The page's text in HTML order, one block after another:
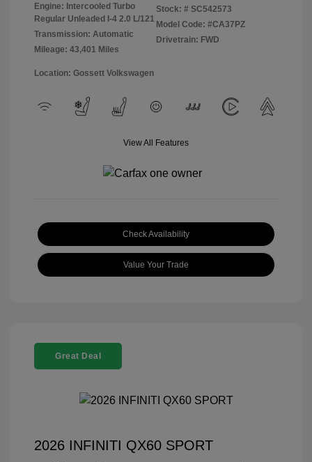
Engine: Intercooled Turbo
Regular Unleaded I-4 2.0 L/121
Transmission: Automatic
Mileage: 43,401 Miles
Stock: # SC542573
Model Code: #CA37PZ
Drivetrain: FWD
Location: Gossett Volkswagen
View All Features
Check Availability
Value Your Trade
Great Deal
2026 INFINITI QX60 SPORT